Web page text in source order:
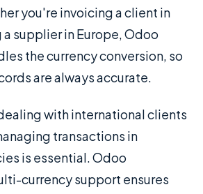
you're invoicing a client in
a supplier in Europe, Odoo
the currency conversion, so
are always accurate.
with international clients
transactions in
is essential. Odoo
currency support ensures